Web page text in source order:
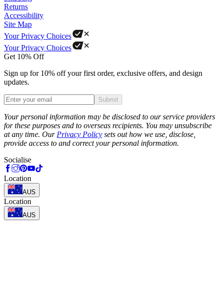
Returns
Accessibility
Site Map
Your Privacy Choices
Your Privacy Choices
Get 10% Off
Sign up for 10% off your first order, exclusive offers, and design
updates.
Submit
Your personal information may be disclosed to our service providers
for these purposes and to overseas recipients. You may unsubscribe
at any time. Our Privacy Policy sets out how we use, disclose,
provide access to and correct your personal information.
Socialise
Location
AUS
Location
AUS